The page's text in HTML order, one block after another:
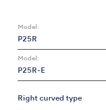
Model:
P25R
Model:
P25R-E
Right curved type